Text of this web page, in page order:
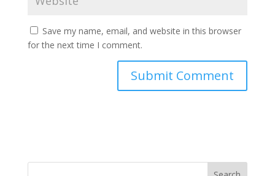
Save my name, email, and website in this browser
for the next time I comment.